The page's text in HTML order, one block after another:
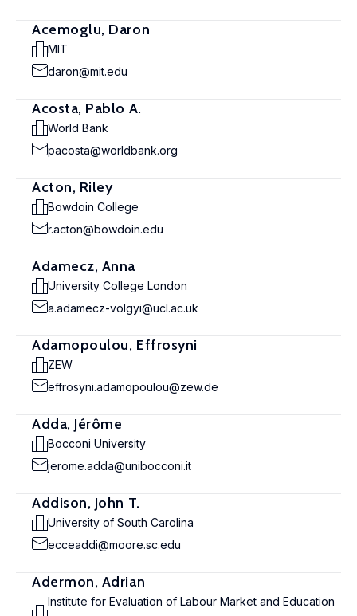
Acemoglu, Daron
MIT
daron@mit.edu
Acosta, Pablo A.
World Bank
pacosta@worldbank.org
Acton, Riley
Bowdoin College
r.acton@bowdoin.edu
Adamecz, Anna
University College London
a.adamecz-volgyi@ucl.ac.uk
Adamopoulou, Effrosyni
ZEW
effrosyni.adamopoulou@zew.de
Adda, Jérôme
Bocconi University
jerome.adda@unibocconi.it
Addison, John T.
University of South Carolina
ecceaddi@moore.sc.edu
Adermon, Adrian
Institute for Evaluation of Labour Market and Education